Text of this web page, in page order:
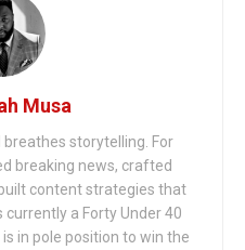
Musa
storytelling. For
breaking news, crafted
content strategies that
a Forty Under 40
in pole position to win the